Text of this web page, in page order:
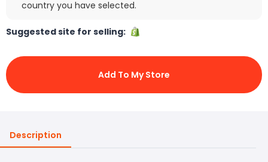
country you have selected.
Suggested site for selling:
Add To My Store
Description